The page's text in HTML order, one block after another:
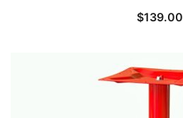
$139.00